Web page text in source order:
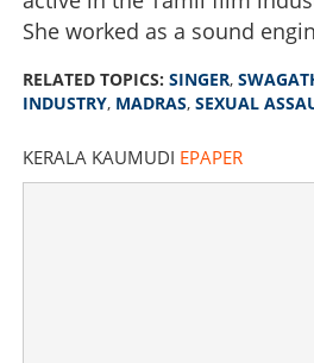
She worked as a sound
RELATED TOPICS: SINGER,
INDUSTRY, MADRAS, SEXUAL
KERALA KAUMUDI EPAPER